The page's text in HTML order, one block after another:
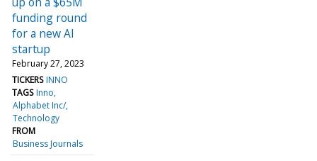
funding round
for a new AI
startup
February 27, 2023
TICKERS INNO
TAGS Inno
Alphabet Inc/
Technology
FROM
Business Journals